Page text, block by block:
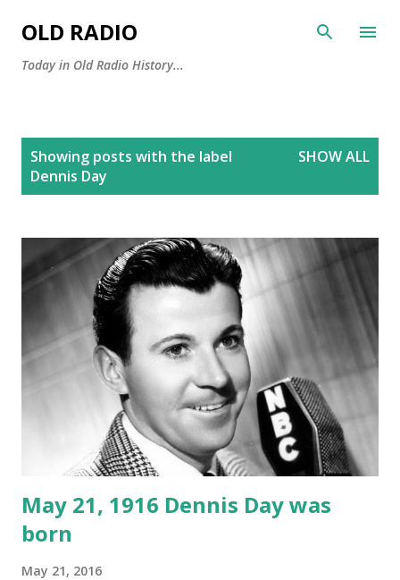
OLD RADIO
Today in Old Radio History...
Showing posts with the label
Dennis Day
SHOW ALL
May 21, 1916 Dennis Day was
born
May 21, 2016